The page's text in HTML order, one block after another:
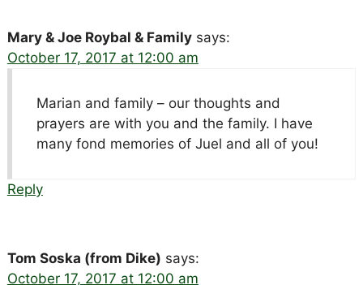
Mary & Joe Roybal & Family says:
October 17, 2017 at 12:00 am
Marian and family – our thoughts and
prayers are with you and the family. I have
many fond memories of Juel and all of you!
Reply
Tom Soska (from Dike) says:
October 17, 2017 at 12:00 am